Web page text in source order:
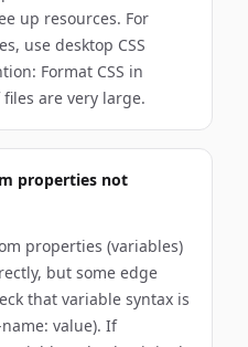
up resources. For
use desktop CSS
Format CSS in
are very large.
properties not
properties (variables)
but some edge
that variable syntax is
value). If